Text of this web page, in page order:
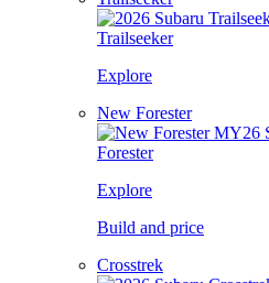
Trailseeker
Explore
New Forester
Forester
Explore
Build and price
Crosstrek